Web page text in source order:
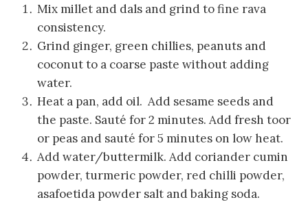
Mix millet and dals and grind to fine rava
consistency.
Grind ginger, green chillies, peanuts and
coconut to a coarse paste without adding
water.
Heat a pan, add oil. Add sesame seeds and
the paste. Sauté for 2 minutes. Add fresh toor
or peas and sauté for 5 minutes on low heat.
Add water/buttermilk. Add coriander cumin
powder, turmeric powder, red chilli powder,
asafoetida powder salt and baking soda.